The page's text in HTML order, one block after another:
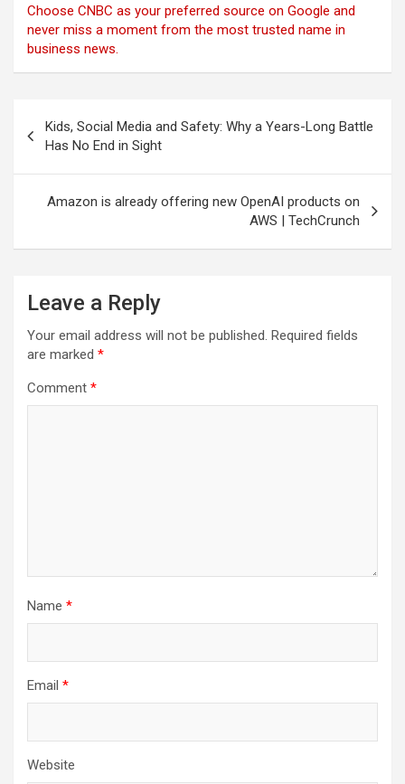
Choose CNBC as your preferred source on Google and
never miss a moment from the most trusted name in
business news.
navigation
Kids, Social Media and Safety: Why a Years-Long Battle
Has No End in Sight
Amazon is already offering new OpenAI products on
AWS | TechCrunch
Leave a Reply
Your email address will not be published. Required fields
are marked *
Comment *
Name *
Email *
Website